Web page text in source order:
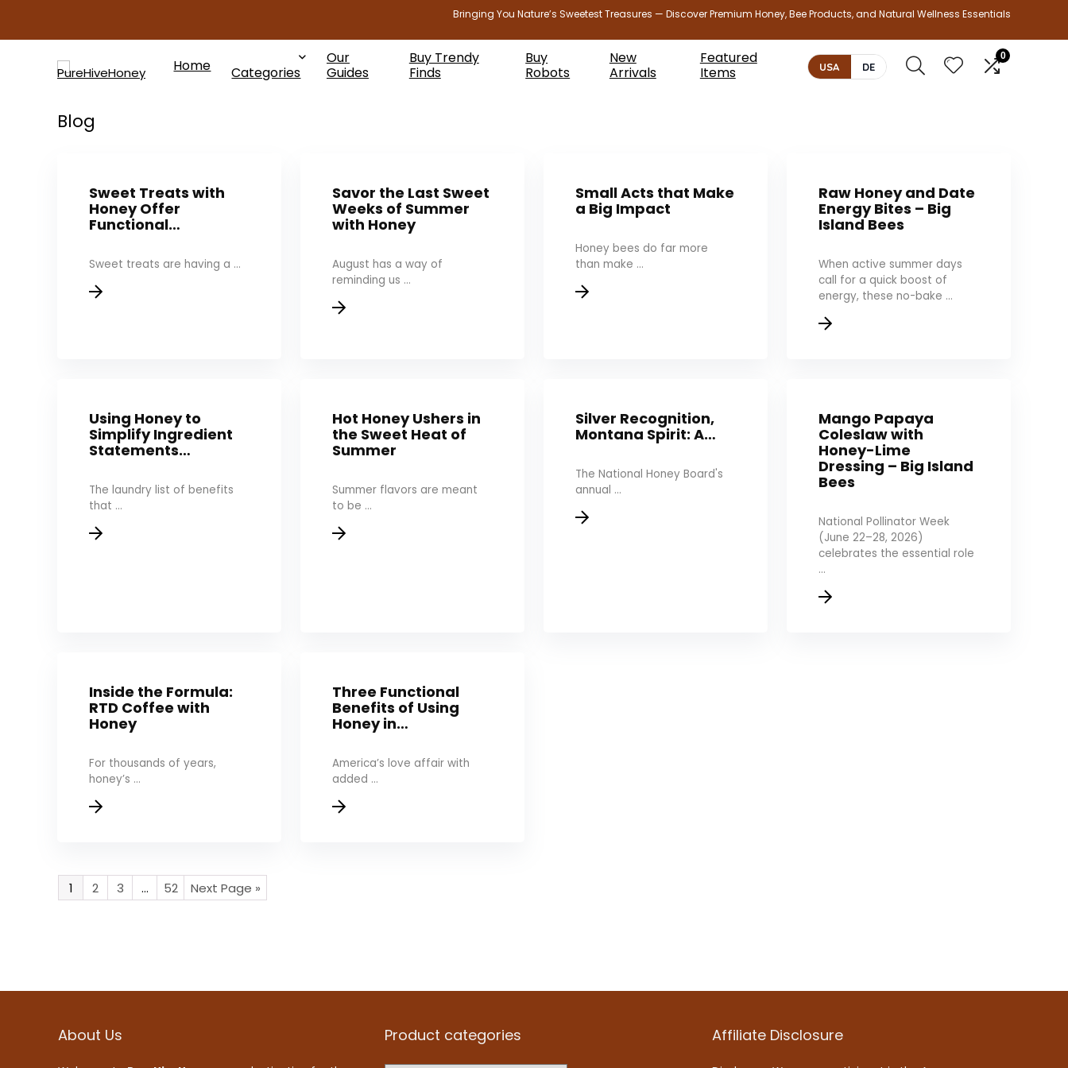
Bringing You Nature’s Sweetest Treasures — Discover Premium Honey, Bee Products, and Natural Wellness Essentials
Home Categories
Our
Guides
Buy Trendy
Finds
Buy
Robots
New
Arrivals
Featured
Items
USA DE
0
Blog
Sweet Treats with
Honey Offer
Functional…
Sweet treats are having a ...
Savor the Last Sweet
Weeks of Summer
with Honey
August has a way of
reminding us ...
Small Acts that Make
a Big Impact
Honey bees do far more
than make ...
Raw Honey and Date
Energy Bites – Big
Island Bees
When active summer days
call for a quick boost of
energy, these no-bake ...
Using Honey to
Simplify Ingredient
Statements…
The laundry list of benefits
that ...
Hot Honey Ushers in
the Sweet Heat of
Summer
Summer flavors are meant
to be ...
Silver Recognition,
Montana Spirit: A…
The National Honey Board's
annual ...
Mango Papaya
Coleslaw with
Honey-Lime
Dressing – Big Island
Bees
National Pollinator Week
(June 22–28, 2026)
celebrates the essential role
...
Inside the Formula:
RTD Coffee with
Honey
For thousands of years,
honey’s ...
Three Functional
Benefits of Using
Honey in…
America’s love affair with
added ...
1 2 3 … 52 Next Page »
About Us Product categories Affiliate Disclosure